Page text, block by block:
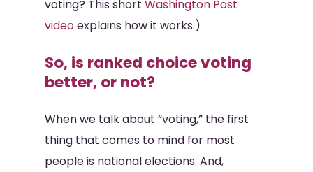
voting? This shortWashington Post
videoexplains how it works.)
So, is ranked choice voting
better, or not?
When we talk about “voting,” the first
thing that comes to mind for most
people is national elections. And,